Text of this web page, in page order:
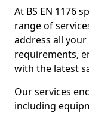
At BS EN 1176
range of
address all
requirements,
with the latest
Our services
including